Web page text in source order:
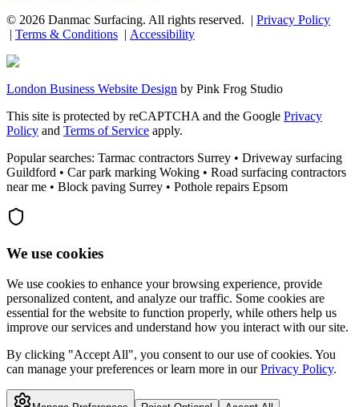
© 2026 Danmac Surfacing. All rights reserved. | Privacy Policy
| Terms & Conditions | Accessibility
London Business Website Design by Pink Frog Studio
This site is protected by reCAPTCHA and the Google Privacy
Policy and Terms of Service apply.
Popular searches: Tarmac contractors Surrey • Driveway surfacing
Guildford • Car park marking Woking • Road surfacing contractors
near me • Block paving Surrey • Pothole repairs Epsom
We use cookies
We use cookies to enhance your browsing experience, provide
personalized content, and analyze our traffic. Some cookies are
essential for the website to function properly, while others help us
improve our services and understand how you interact with our site.
By clicking "Accept All", you consent to our use of cookies. You
can manage your preferences or learn more in our Privacy Policy.